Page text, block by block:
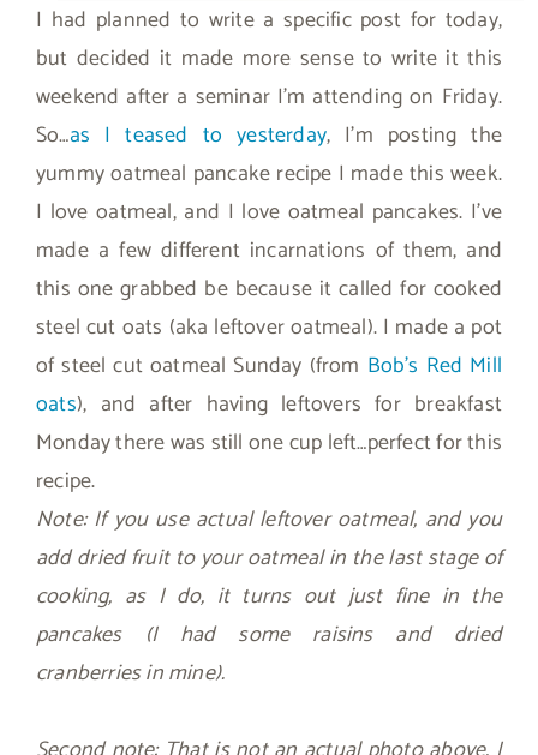
I had planned to write a specific post for today,
but decided it made more sense to write it this
weekend after a seminar I’m attending on Friday.
So…as I teased to yesterday, I’m posting the
yummy oatmeal pancake recipe I made this week.
I love oatmeal, and I love oatmeal pancakes. I’ve
made a few different incarnations of them, and
this one grabbed be because it called for cooked
steel cut oats (aka leftover oatmeal). I made a pot
of steel cut oatmeal Sunday (from Bob’s Red Mill
oats), and after having leftovers for breakfast
Monday there was still one cup left…perfect for this
recipe.
Note: If you use actual leftover oatmeal, and you
add dried fruit to your oatmeal in the last stage of
cooking, as I do, it turns out just fine in the
pancakes (I had some raisins and dried
cranberries in mine).